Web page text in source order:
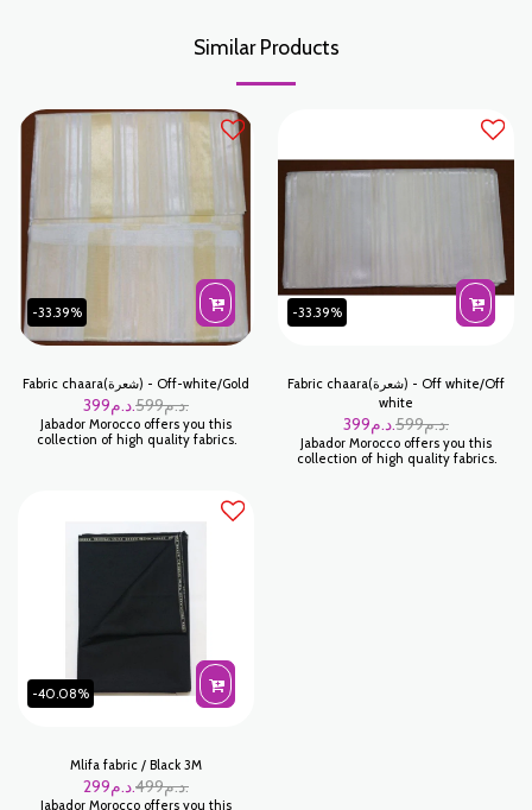
Similar Products
-33.39%
Fabric chaara(شعرة) - Off-white/Gold
599 د.م. 399 د.م.
Jabador Morocco offers you this
collection of high quality fabrics.
-33.39%
Fabric chaara(شعرة) - Off white/Off
white
599 د.م. 399 د.م.
Jabador Morocco offers you this
collection of high quality fabrics.
-40.08%
Mlifa fabric / Black 3M
499 د.م. 299 د.م.
Jabador Morocco offers you this